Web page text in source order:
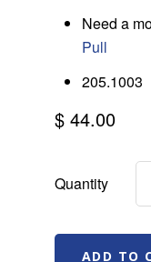
Need a
Pull
205.1003
$ 44.00
Quantity